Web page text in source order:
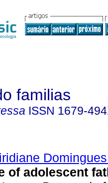
familias
ISSN 1679-
of adolescent